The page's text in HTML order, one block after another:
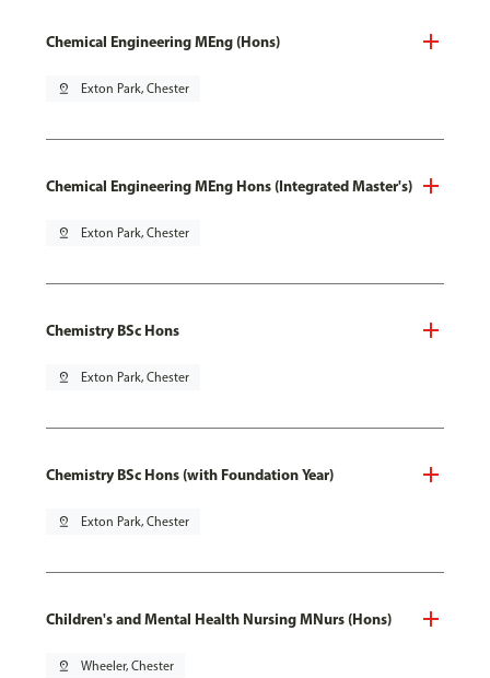
Chemical Engineering MEng (Hons)
pin_drop Exton Park, Chester
Chemical Engineering MEng Hons (Integrated Master's)
pin_drop Exton Park, Chester
Chemistry BSc Hons
pin_drop Exton Park, Chester
Chemistry BSc Hons (with Foundation Year)
pin_drop Exton Park, Chester
Children's and Mental Health Nursing MNurs (Hons)
pin_drop Wheeler, Chester